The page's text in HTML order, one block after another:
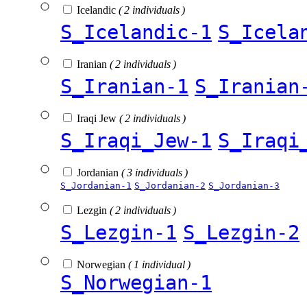
Icelandic ( 2 individuals )
S_Icelandic-1
Iranian ( 2 individuals )
S_Iranian-1
Iraqi Jew ( 2 individuals )
S_Iraqi_Jew-1
Jordanian ( 3 individuals )
S_Jordanian-1 S_Jordanian-2 S_Jordanian-3
Lezgin ( 2 individuals )
S_Lezgin-1 S_Lezgin-2
Norwegian ( 1 individual )
S_Norwegian-1